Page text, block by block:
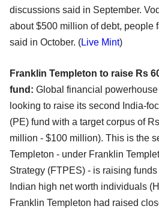
discussions said in September.
about $500 million of debt, people
said in October. (Live Mint)
Franklin Templeton to raise Rs
fund: Global financial
looking to raise its second India-
(PE) fund with a target corpus of
million - $100 million). This is the
Templeton - under Franklin
Strategy (FTPES) - is raising
Indian high net worth individuals
Franklin Templeton had raised